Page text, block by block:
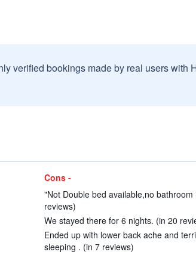
verified bookings made by real users with
Cons -
"Not Double bed available,no
reviews)
We stayed there for 6 nights. (in 20
Ended up with lower back ache and
sleeping . (in 7 reviews)